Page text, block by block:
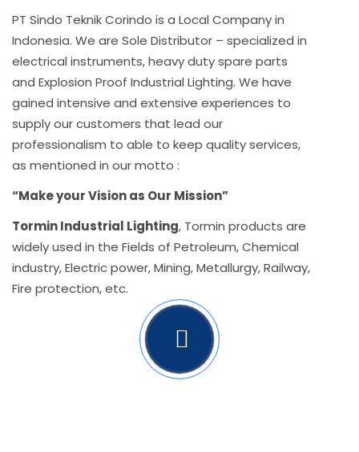
PT Sindo Teknik Corindo is a Local Company in
Indonesia. We are Sole Distributor – specialized in
electrical instruments, heavy duty spare parts
and Explosion Proof Industrial Lighting. We have
gained intensive and extensive experiences to
supply our customers that lead our
professionalism to able to keep quality services,
as mentioned in our motto :
“Make your Vision as Our Mission”
Tormin Industrial Lighting, Tormin products are
widely used in the Fields of Petroleum, Chemical
industry, Electric power, Mining, Metallurgy, Railway,
Fire protection, etc.